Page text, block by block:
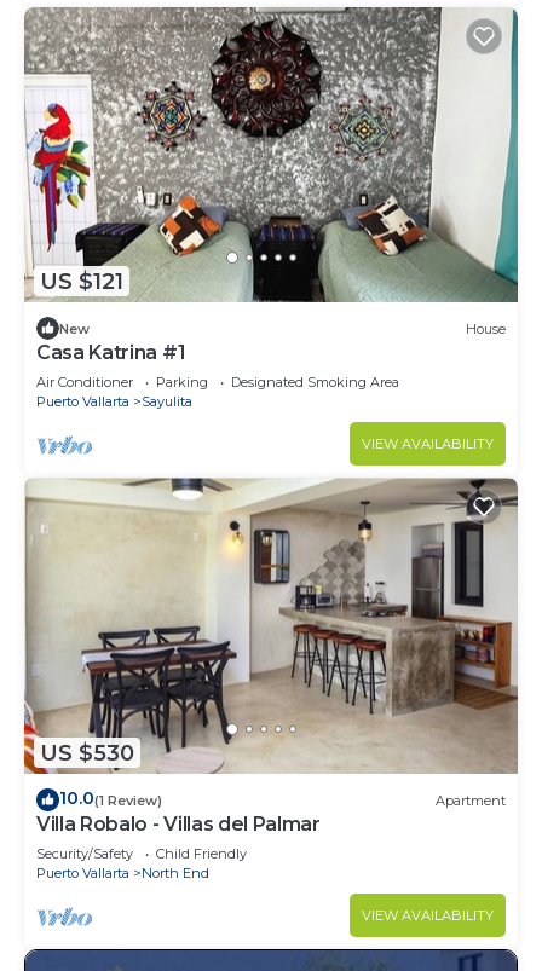
US $121
New House
Casa Katrina #1
Air Conditioner Parking
Designated Smoking Area
Puerto Vallarta
Sayulita
VIEW AVAILABILITY
US $530
10.0(1 Review) Apartment
Villa Robalo - Villas del Palmar
Security/Safety
Child Friendly
Puerto Vallarta
North End
VIEW AVAILABILITY